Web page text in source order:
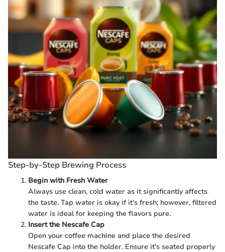
Step-by-Step Brewing Process
Begin with Fresh Water
Always use clean, cold water as it significantly affects
the taste. Tap water is okay if it's fresh; however, filtered
water is ideal for keeping the flavors pure.
Insert the Nescafe Cap
Open your coffee machine and place the desired
Nescafe Cap into the holder. Ensure it's seated properly